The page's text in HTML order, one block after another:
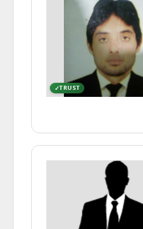
TRUST